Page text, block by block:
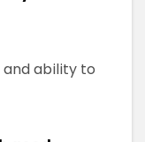
and ability to